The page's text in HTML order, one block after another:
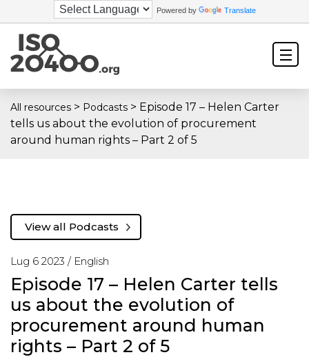
Powered by Translate
All resources > Podcasts > Episode 17 – Helen Carter
tells us about the evolution of procurement
around human rights – Part 2 of 5
Lug 6 2023 / English
Episode 17 – Helen Carter tells
us about the evolution of
procurement around human
rights – Part 2 of 5
View all Podcasts